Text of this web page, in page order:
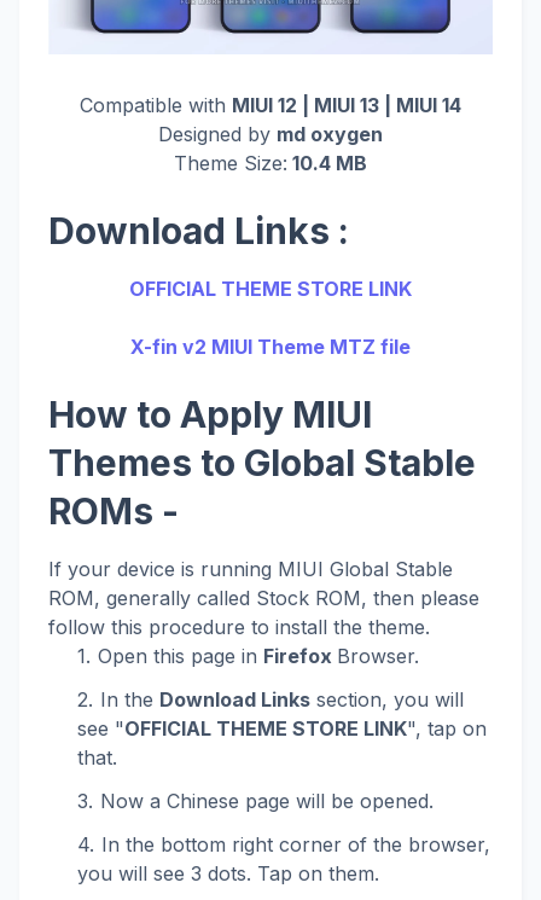
Compatible with MIUI 12 | MIUI 13 | MIUI 14
Designed by md oxygen
Theme Size: 10.4 MB
Download Links :
OFFICIAL THEME STORE LINK
X-fin v2 MIUI Theme MTZ file
How to Apply MIUI
Themes to Global Stable
ROMs -
If your device is running MIUI Global Stable
ROM, generally called Stock ROM, then please
follow this procedure to install the theme.
Open this page in Firefox Browser.
In the Download Links section, you will
see "OFFICIAL THEME STORE LINK", tap on
that.
Now a Chinese page will be opened.
In the bottom right corner of the browser,
you will see 3 dots. Tap on them.